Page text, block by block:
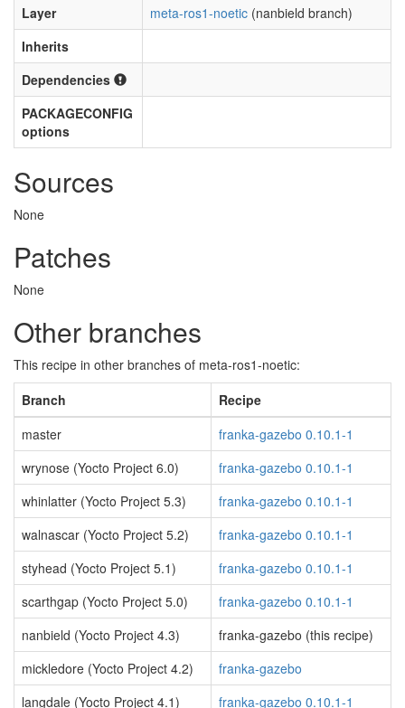
Layer
meta-ros1-noetic (nanbield branch)
Inherits
Dependencies
PACKAGECONFIG
options
Sources
None
Patches
None
Other branches
This recipe in other branches of meta-ros1-noetic:
Branch
Recipe
master
franka-gazebo 0.10.1-1
wrynose (Yocto Project 6.0)
franka-gazebo 0.10.1-1
whinlatter (Yocto Project 5.3)
franka-gazebo 0.10.1-1
walnascar (Yocto Project 5.2)
franka-gazebo 0.10.1-1
styhead (Yocto Project 5.1)
franka-gazebo 0.10.1-1
scarthgap (Yocto Project 5.0)
franka-gazebo 0.10.1-1
nanbield (Yocto Project 4.3)
franka-gazebo (this recipe)
mickledore (Yocto Project 4.2)
franka-gazebo
langdale (Yocto Project 4.1)
franka-gazebo 0.10.1-1